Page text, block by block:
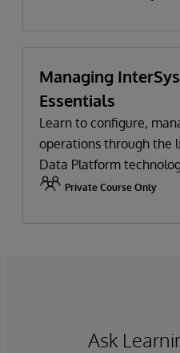
Managing
Essentials
Learn to configure,
operations through the
Data Platform
Private Course Only
Ask